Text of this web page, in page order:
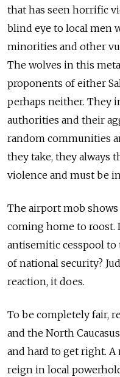
that has seen horrific
blind eye to local men
minorities and other
The wolves in this
proponents of either
perhaps neither. They
authorities and their
random communities
they take, they always
violence and must be
The airport mob
coming home to roost.
antisemitic cesspool
of national security?
reaction, it does.
To be completely fair,
and the North
and hard to get right.
reign in local